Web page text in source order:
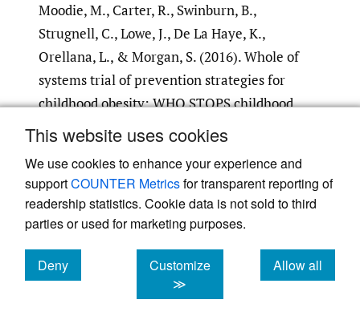
This website uses cookies
We use cookies to enhance your experience and
supportCOUNTER Metricsfor transparent reporting of
readership statistics. Cookie data is not sold to third
parties or used for marketing purposes.
Deny
cookies
Customize
≫
Allow all
cookies
Moodie, M., Carter, R., Swinburn, B.,
Strugnell, C., Lowe, J., De La Haye, K.,
Orellana, L., & Morgan, S. (2016). Whole of
systems trial of prevention strategies for
childhood obesity: WHO STOPS childhood
obesity.International Journal of Environmental
https:/​/​doi.org/​10.3390/​ijerph13111143
Google Scholar PubMed
Broen til Bedre Sundhed. (2020).Toårs
statusrapport Familie og Alkohol: Tidlig
familieorienteret alkoholbehandling, når